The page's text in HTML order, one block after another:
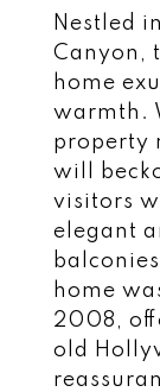
Nestled
Canyon,
home
warmth.
property
will
visitors
elegant
home
2008,
old